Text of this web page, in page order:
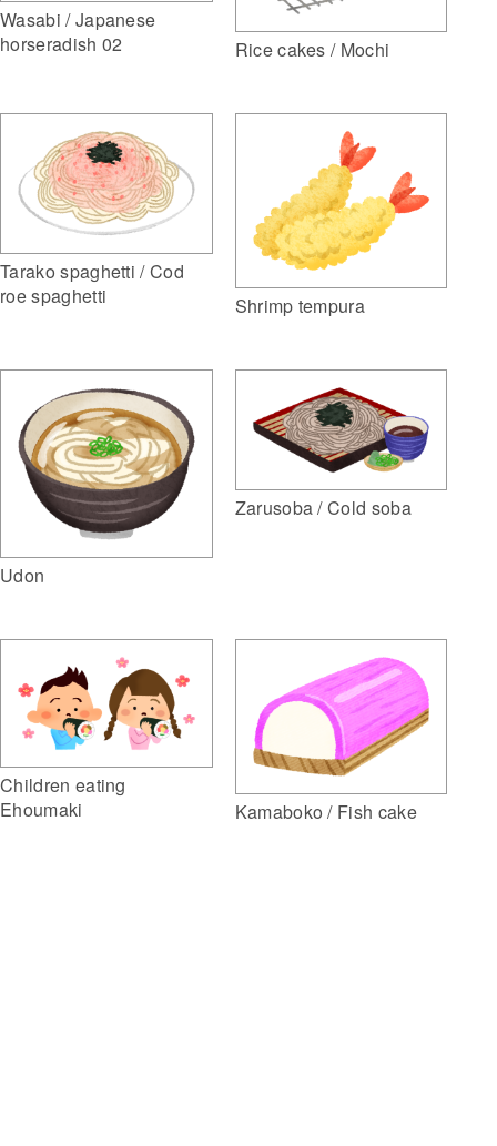
Wasabi / Japanese
horseradish 02
Rice cakes / Mochi
Tarako spaghetti / Cod
roe spaghetti
Shrimp tempura
Udon
Zarusoba / Cold soba
Children eating
Ehoumaki
Kamaboko / Fish cake